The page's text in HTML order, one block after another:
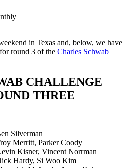
in Texas and, below, we have
round 3 of the Charles Schwab
CHALLENGE
THREE
Silverman
Merritt, Parker Coody
Kisner, Vincent Norrman
Hardy, Si Woo Kim